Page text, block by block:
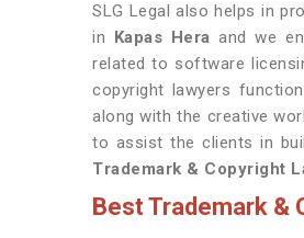
SLG Legal also helps in
in Kapas Hera and we
related to software
copyright lawyers
along with the creative
to assist the clients in
Trademark & Copyright
Best Trademark &